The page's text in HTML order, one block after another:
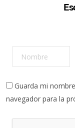
Guarda mi
navegador para la